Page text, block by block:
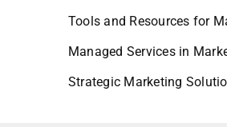
Tools and Resources for
Managed Services in
Strategic Marketing